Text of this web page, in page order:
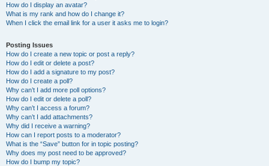
How do I display an avatar?
What is my rank and how do I change it?
When I click the email link for a user it asks me to login?
Posting Issues
How do I create a new topic or post a reply?
How do I edit or delete a post?
How do I add a signature to my post?
How do I create a poll?
Why can’t I add more poll options?
How do I edit or delete a poll?
Why can’t I access a forum?
Why can’t I add attachments?
Why did I receive a warning?
How can I report posts to a moderator?
What is the “Save” button for in topic posting?
Why does my post need to be approved?
How do I bump my topic?